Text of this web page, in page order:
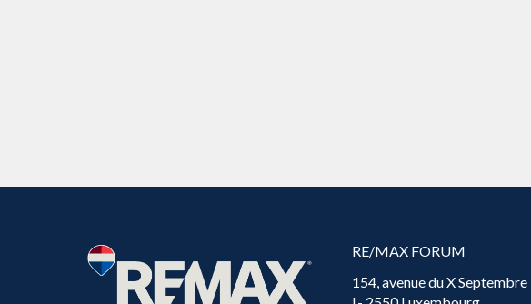
RE/MAX FORUM
154, avenue du X Septembre